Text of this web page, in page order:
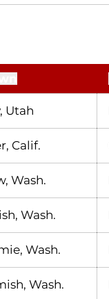
Utah
Calif.
Wash.
Wash.
Wash.
Wash.